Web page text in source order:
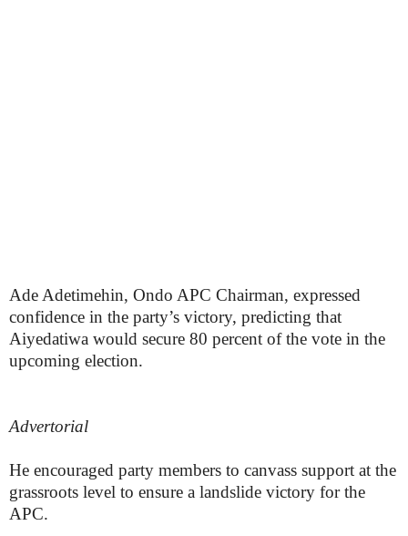
Ade Adetimehin, Ondo APC Chairman, expressed
confidence in the party’s victory, predicting that
Aiyedatiwa would secure 80 percent of the vote in the
upcoming election.
Advertorial
He encouraged party members to canvass support at the
grassroots level to ensure a landslide victory for the
APC.